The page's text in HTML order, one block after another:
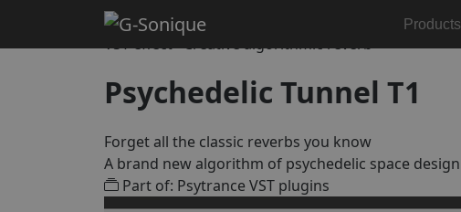
Products
Home
VST effect · Creative algorithmic reverb
Psychedelic Tunnel T1
Forget all the classic reverbs you know
A brand new algorithm of psychedelic space design
Part of: Psytrance VST plugins